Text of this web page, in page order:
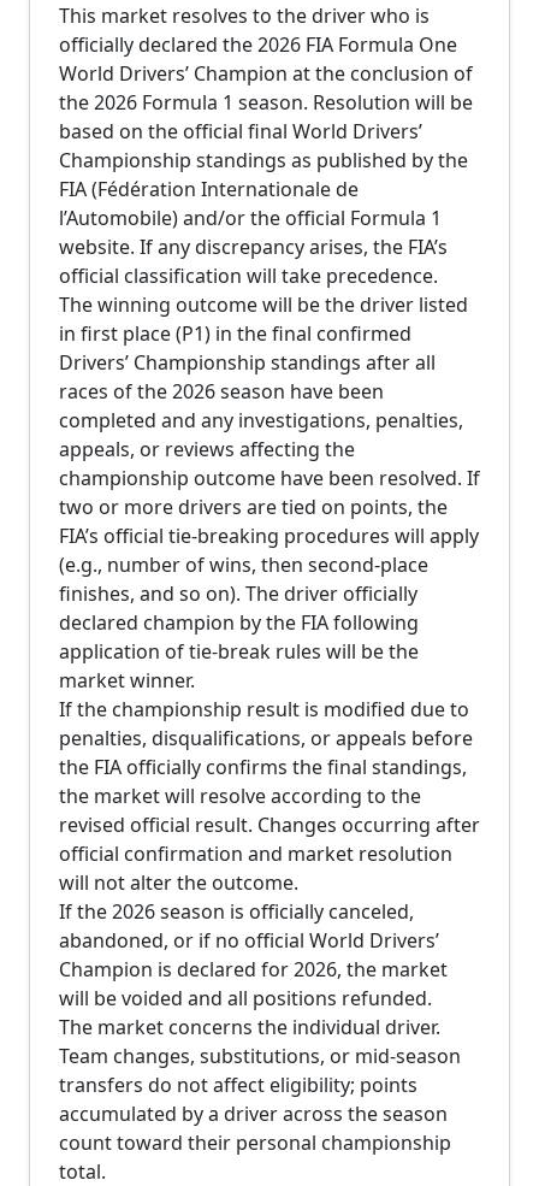
This market resolves to the driver who is
officially declared the 2026 FIA Formula One
World Drivers’ Champion at the conclusion of
the 2026 Formula 1 season. Resolution will be
based on the official final World Drivers’
Championship standings as published by the
FIA (Fédération Internationale de
l’Automobile) and/or the official Formula 1
website. If any discrepancy arises, the FIA’s
official classification will take precedence.
The winning outcome will be the driver listed
in first place (P1) in the final confirmed
Drivers’ Championship standings after all
races of the 2026 season have been
completed and any investigations, penalties,
appeals, or reviews affecting the
championship outcome have been resolved. If
two or more drivers are tied on points, the
FIA’s official tie-breaking procedures will apply
(e.g., number of wins, then second-place
finishes, and so on). The driver officially
declared champion by the FIA following
application of tie-break rules will be the
market winner.
If the championship result is modified due to
penalties, disqualifications, or appeals before
the FIA officially confirms the final standings,
the market will resolve according to the
revised official result. Changes occurring after
official confirmation and market resolution
will not alter the outcome.
If the 2026 season is officially canceled,
abandoned, or if no official World Drivers’
Champion is declared for 2026, the market
will be voided and all positions refunded.
The market concerns the individual driver.
Team changes, substitutions, or mid-season
transfers do not affect eligibility; points
accumulated by a driver across the season
count toward their personal championship
total.